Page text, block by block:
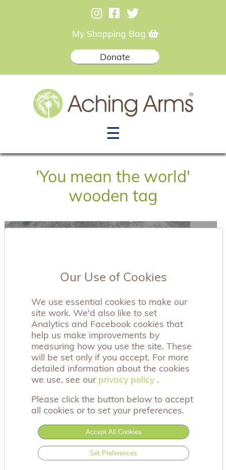
My Shopping Bag
Donate
☰
'You mean the world'
wooden tag
A beautiful wooden heart tag wit the sentiment
Our Use of Cookies
We use essential cookies to make our
site work. We'd also like to set
Analytics and Facebook cookies that
help us make improvements by
measuring how you use the site. These
will be set only if you accept. For more
detailed information about the cookies
we use, see our privacy policy .
Please click the button below to accept
all cookies or to set your preferences.
Accept All Cookies
Set Preferences
privacy policy